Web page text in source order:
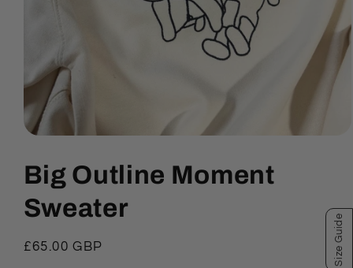
1
in
modal
Big Outline Moment
Sweater
Regular
£65.00 GBP Size Guide